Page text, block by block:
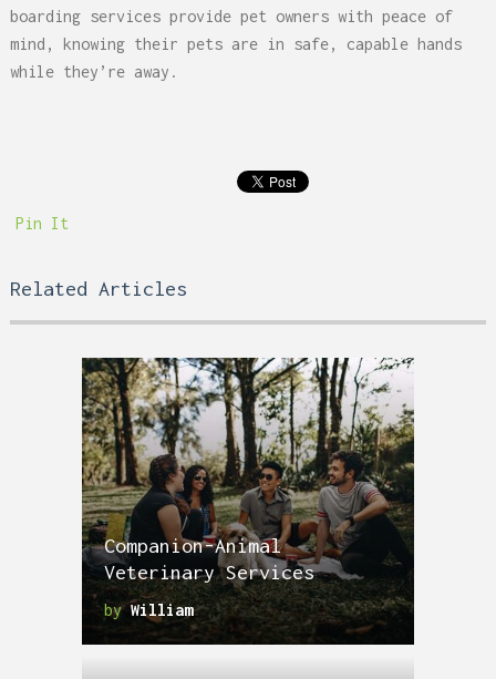
boarding services provide pet owners with peace of
mind, knowing their pets are in safe, capable hands
while they’re away.
Pin It
Related Articles
Companion-Animal
Veterinary Services
byWilliam